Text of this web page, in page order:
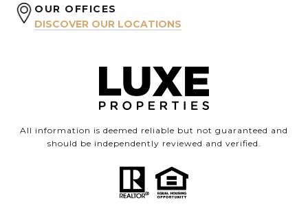
OUR OFFICES
DISCOVER OUR LOCATIONS
All information is deemed reliable but not guaranteed and
should be independently reviewed and verified.